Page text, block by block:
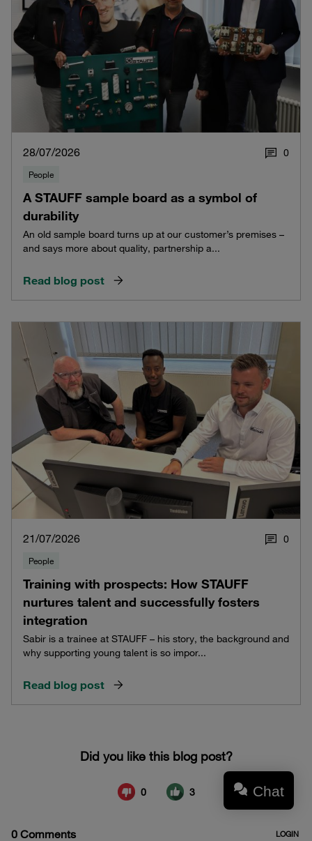
28/07/2026 0
People
A STAUFF sample board as a symbol of
durability
An old sample board turns up at our customer’s premises –
and says more about quality, partnership a...
Read blog post
21/07/2026 0
People
Training with prospects: How STAUFF
nurtures talent and successfully fosters
integration
Sabir is a trainee at STAUFF – his story, the background and
why supporting young talent is so impor...
Read blog post
Chat